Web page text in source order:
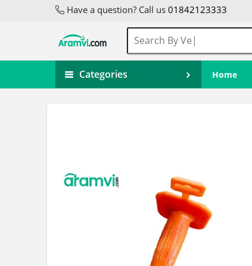
Have a question? Call us 01842123333
Categories Home